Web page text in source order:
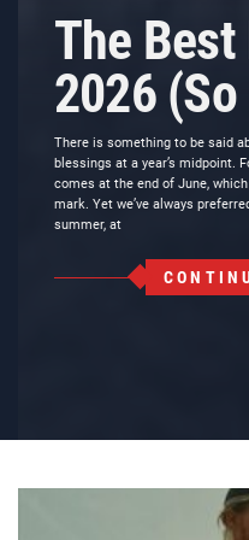
The
2026 (So
There is something to be said
blessings at a year’s midpoint.
comes at the end of June,
mark. Yet we’ve always
summer, at